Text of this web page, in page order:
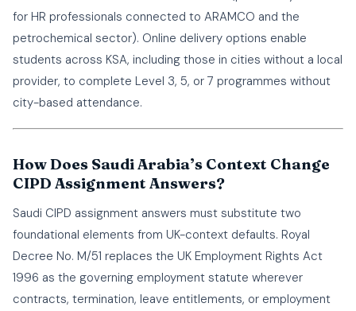
for HR professionals connected to ARAMCO and the
petrochemical sector). Online delivery options enable
students across KSA, including those in cities without a local
provider, to complete Level 3, 5, or 7 programmes without
city-based attendance.
How Does Saudi Arabia’s Context Change
CIPD Assignment Answers?
Saudi CIPD assignment answers must substitute two
foundational elements from UK-context defaults. Royal
Decree No. M/51 replaces the UK Employment Rights Act
1996 as the governing employment statute wherever
contracts, termination, leave entitlements, or employment